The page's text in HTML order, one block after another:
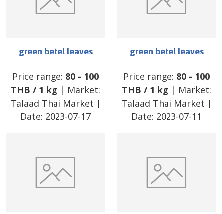
green betel leaves
Price range: 80 - 100
THB / 1 kg | Market:
Talaad Thai Market |
Date: 2023-07-17
green betel leaves
Price range: 80 - 100
THB / 1 kg | Market:
Talaad Thai Market |
Date: 2023-07-11